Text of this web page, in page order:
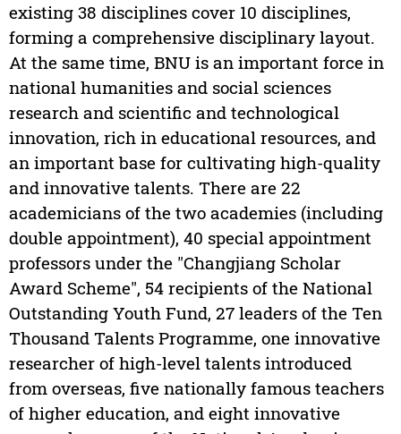
existing 38 disciplines cover 10 disciplines,
forming a comprehensive disciplinary layout.
At the same time, BNU is an important force in
national humanities and social sciences
research and scientific and technological
innovation, rich in educational resources, and
an important base for cultivating high-quality
and innovative talents. There are 22
academicians of the two academies (including
double appointment), 40 special appointment
professors under the "Changjiang Scholar
Award Scheme", 54 recipients of the National
Outstanding Youth Fund, 27 leaders of the Ten
Thousand Talents Programme, one innovative
researcher of high-level talents introduced
from overseas, five nationally famous teachers
of higher education, and eight innovative